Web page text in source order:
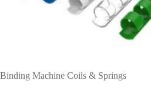
Binding Machine Coils & Springs